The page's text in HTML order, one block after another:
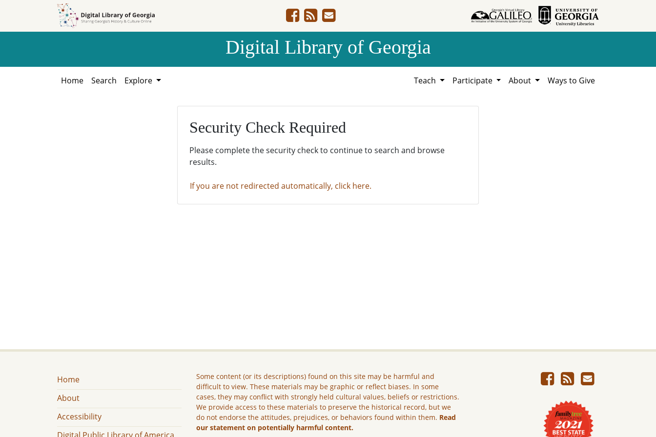
Digital Library of Georgia
Home Search Explore Teach Participate About Ways to Give
Security Check Required
Please complete the security check to continue to search and browse
results.
If you are not redirected automatically, click here.
Home
About
Accessibility
Some content (or its descriptions) found on this site may be harmful and
difficult to view. These materials may be graphic or reflect biases. In some
cases, they may conflict with strongly held cultural values, beliefs or restrictions.
We provide access to these materials to preserve the historical record, but we
do not endorse the attitudes, prejudices, or behaviors found within them. Read
our statement on potentially harmful content.